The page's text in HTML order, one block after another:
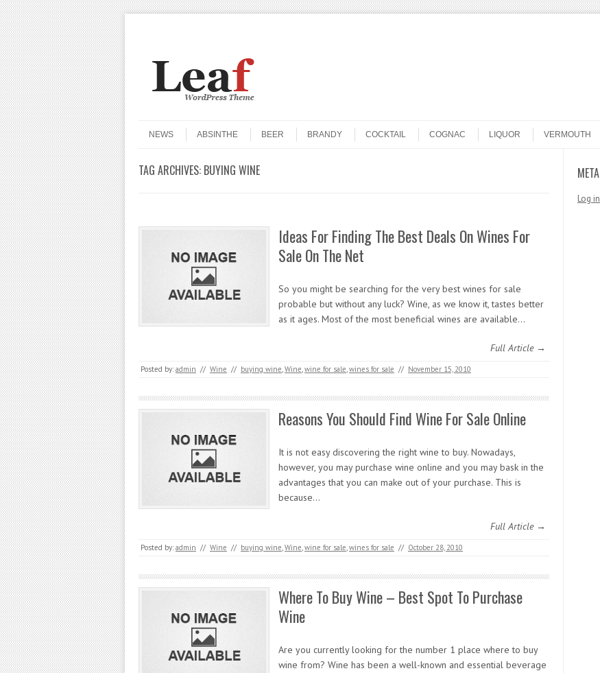
Menu
NEWS
ABSINTHE BEER BRANDY COCKTAIL COGNAC LIQUOR VERMOUTH
TAG ARCHIVES: BUYING WINE
Ideas For Finding The Best Deals On Wines For
Sale On The Net
So you might be searching for the very best wines for sale
probable but without any luck? Wine, as we know it, tastes better
as it ages. Most of the most beneficial wines are available…
Full Article →
Posted by: admin // Wine // buying wine,Wine,wine for sale,wines for sale // November 15, 2010
Reasons You Should Find Wine For Sale Online
It is not easy discovering the right wine to buy. Nowadays,
however, you may purchase wine online and you may bask in the
advantages that you can make out of your purchase. This is
because…
Full Article →
Posted by: admin // Wine // buying wine,Wine,wine for sale,wines for sale // October 28, 2010
Where To Buy Wine – Best Spot To Purchase
Wine
Are you currently looking for the number 1 place where to buy
wine from? Wine has been a well-known and essential beverage
META
Log in